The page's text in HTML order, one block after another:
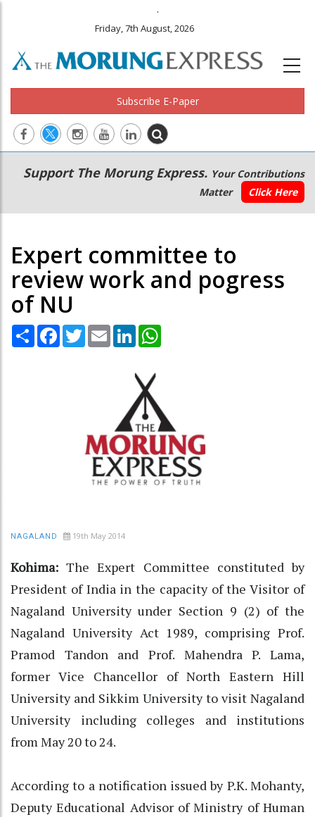
.
Friday, 7th August, 2026
Subscribe E-Paper
Main
navigation
Secondary
Menu
Support The Morung Express. Your Contributions
Matter
Click Here
Expert committee to
review work and pogress
of NU
Share Facebook
TwitterEmail LinkedIn
NAGALAND 19th May 2014
Kohima: The Expert Committee constituted by
President of India in the capacity of the Visitor of
Nagaland University under Section 9 (2) of the
Nagaland University Act 1989, comprising Prof.
Pramod Tandon and Prof. Mahendra P. Lama,
former Vice Chancellor of North Eastern Hill
University and Sikkim University to visit Nagaland
University including colleges and institutions
from May 20 to 24.
According to a notification issued by P.K. Mohanty,
Deputy Educational Advisor of Ministry of Human